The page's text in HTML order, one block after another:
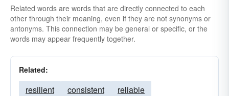
Related words are words that are directly connected to each
other through their meaning, even if they are not synonyms or
antonyms. This connection may be general or specific, or the
words may appear frequently together.
Related:
resilient consistent
reliable